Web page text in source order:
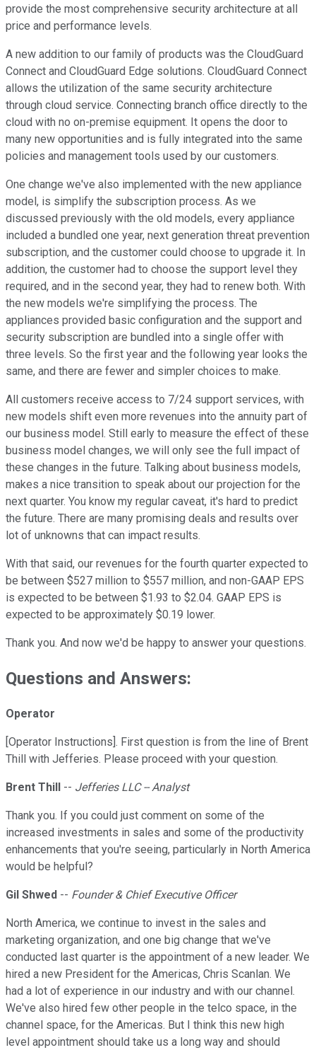
provide the most comprehensive security architecture at all
price and performance levels.
A new addition to our family of products was the CloudGuard
Connect and CloudGuard Edge solutions. CloudGuard Connect
allows the utilization of the same security architecture
through cloud service. Connecting branch office directly to the
cloud with no on-premise equipment. It opens the door to
many new opportunities and is fully integrated into the same
policies and management tools used by our customers.
One change we've also implemented with the new appliance
model, is simplify the subscription process. As we
discussed previously with the old models, every appliance
included a bundled one year, next generation threat prevention
subscription, and the customer could choose to upgrade it. In
addition, the customer had to choose the support level they
required, and in the second year, they had to renew both. With
the new models we're simplifying the process. The
appliances provided basic configuration and the support and
security subscription are bundled into a single offer with
three levels. So the first year and the following year looks the
same, and there are fewer and simpler choices to make.
All customers receive access to 7/24 support services, with
new models shift even more revenues into the annuity part of
our business model. Still early to measure the effect of these
business model changes, we will only see the full impact of
these changes in the future. Talking about business models,
makes a nice transition to speak about our projection for the
next quarter. You know my regular caveat, it's hard to predict
the future. There are many promising deals and results over
lot of unknowns that can impact results.
With that said, our revenues for the fourth quarter expected to
be between $527 million to $557 million, and non-GAAP EPS
is expected to be between $1.93 to $2.04. GAAP EPS is
expected to be approximately $0.19 lower.
Thank you. And now we'd be happy to answer your questions.
Questions and Answers:
Operator
[Operator Instructions]. First question is from the line of Brent
Thill with Jefferies. Please proceed with your question.
Brent Thill -- Jefferies LLC -- Analyst
Thank you. If you could just comment on some of the
increased investments in sales and some of the productivity
enhancements that you're seeing, particularly in North America
would be helpful?
Gil Shwed -- Founder & Chief Executive Officer
North America, we continue to invest in the sales and
marketing organization, and one big change that we've
conducted last quarter is the appointment of a new leader. We
hired a new President for the Americas, Chris Scanlan. We
had a lot of experience in our industry and with our channel.
We've also hired few other people in the telco space, in the
channel space, for the Americas. But I think this new high
level appointment should take us a long way and should